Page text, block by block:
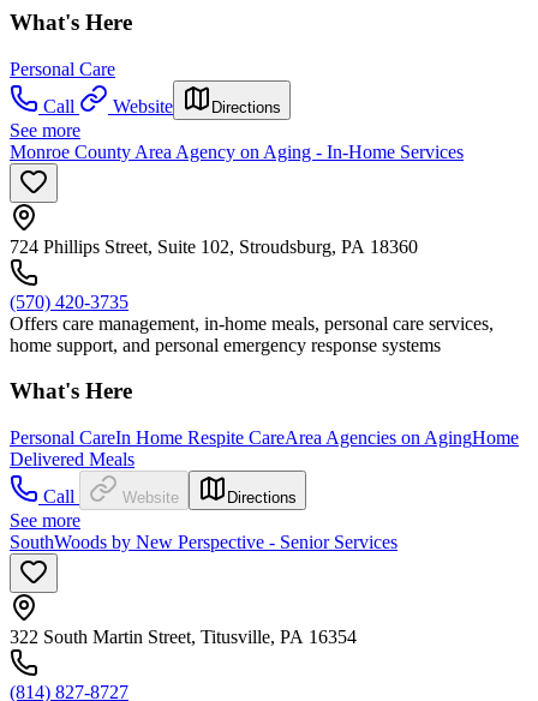
What's Here
Personal Care
Call
Website Directions
See more
Monroe County Area Agency on Aging - In-Home Services
724 Phillips Street, Suite 102, Stroudsburg, PA 18360
(570) 420-3735
Offers care management, in-home meals, personal care services,
home support, and personal emergency response systems
What's Here
Personal CareIn Home Respite CareArea Agencies on AgingHome
Delivered Meals
Call
Website Directions
See more
SouthWoods by New Perspective - Senior Services
322 South Martin Street, Titusville, PA 16354
(814) 827-8727